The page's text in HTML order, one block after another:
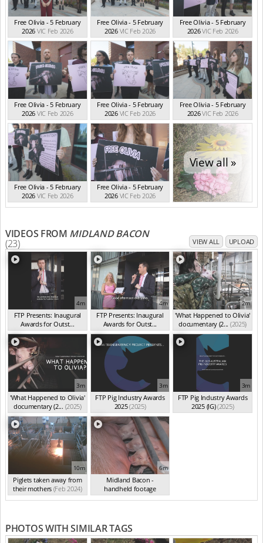
Free Olivia - 5 February
2026 VIC Feb 2026
Free Olivia - 5 February
2026 VIC Feb 2026
Free Olivia - 5 February
2026VIC Feb 2026
Free Olivia - 5 February
2026 VIC Feb 2026
Free Olivia - 5 February
2026 VIC Feb 2026
Free Olivia - 5 February
2026VIC Feb 2026
Free Olivia - 5 February
2026 VIC Feb 2026
Free Olivia - 5 February
2026 VIC Feb 2026
View all »
VIDEOS FROM MIDLAND BACON
(23) VIEW ALL UPLOAD
4m
FTP Presents: Inaugural
Awards for Outst...
(Oct 2025)
4m
FTP Presents: Inaugural
Awards for Outst...
(Oct 2025)
2m
'What Happened to Olivia'
documentary (2... (2025)
3m
'What Happened to Olivia'
documentary (2... (2025)
3m
FTP Pig Industry Awards
2025(2025)
3m
FTP Pig Industry Awards
2025 (IG)(2025)
10m
Piglets taken away from
their mothers (Feb 2024)
6m
Midland Bacon -
handheld footage
(Feb 2024)
PHOTOS WITH SIMILAR TAGS